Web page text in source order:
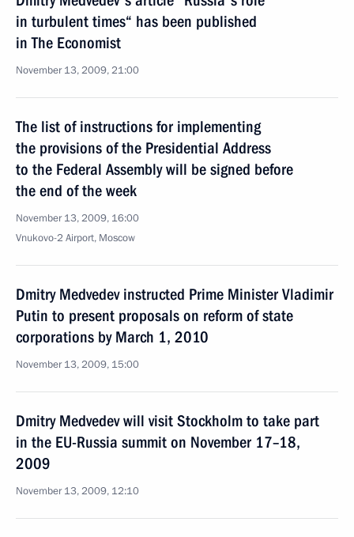
in turbulent times“ has been published
in The Economist
November 13, 2009, 21:00
The list of instructions for implementing
the provisions of the Presidential Address
to the Federal Assembly will be signed before
the end of the week
November 13, 2009, 16:00
Vnukovo-2 Airport, Moscow
Dmitry Medvedev instructed Prime Minister Vladimir
Putin to present proposals on reform of state
corporations by March 1, 2010
November 13, 2009, 15:00
Dmitry Medvedev will visit Stockholm to take part
in the EU-Russia summit on November 17–18,
2009
November 13, 2009, 12:10